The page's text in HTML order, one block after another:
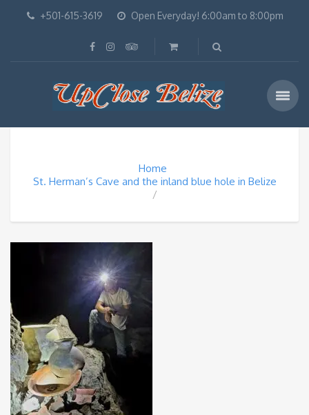
+501-615-3619 Open Everyday! 6:00am to 8:00pm
Home
St. Herman’s Cave and the inland blue hole in Belize